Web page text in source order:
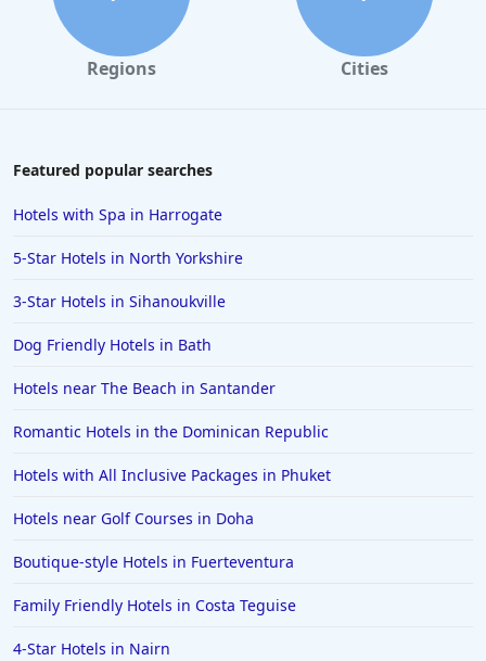
Regions Cities
Featured popular searches
Hotels with Spa in Harrogate
5-Star Hotels in North Yorkshire
3-Star Hotels in Sihanoukville
Dog Friendly Hotels in Bath
Hotels near The Beach in Santander
Romantic Hotels in the Dominican Republic
Hotels with All Inclusive Packages in Phuket
Hotels near Golf Courses in Doha
Boutique-style Hotels in Fuerteventura
Family Friendly Hotels in Costa Teguise
4-Star Hotels in Nairn